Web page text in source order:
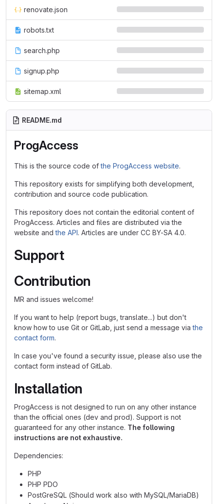
renovate.json
robots.txt
search.php
signup.php
sitemap.xml
README.md
ProgAccess
This is the source code ofthe ProgAccess website.
This repository exists for simplifying both development,
contribution and source code publication.
This repository does not contain the editorial content of
ProgAccess. Articles and files are distributed via the
website andthe API. Articles are under CC BY-SA 4.0.
Support
Contribution
MR and issues welcome!
If you want to help (report bugs, translate...) but don't
know how to use Git or GitLab, just send a message viathe
contact form.
In case you've found a security issue, please also use the
contact form instead of GitLab.
Installation
ProgAccess is not designed to run on any other instance
than the official ones (dev and prod). Support is not
guaranteed for any other instance. The following
instructions are not exhaustive.
Dependencies:
PHP
PHP PDO
PostGreSQL (Should work also with MySQL/MariaDB)